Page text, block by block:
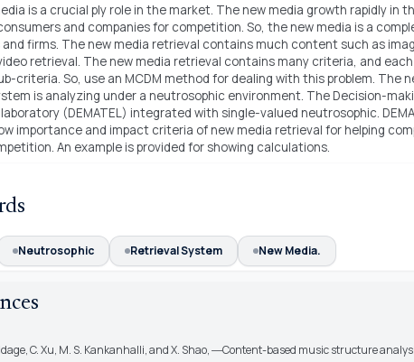
is a crucial ply role in the market. The new media growth rapidly in
and companies for competition. So, the new media is a
and firms. The new media retrieval contains much content such as
retrieval. The new media retrieval contains many criteria, and
criteria. So, use an MCDM method for dealing with this problem. The
is analyzing under a neutrosophic environment. The Decision-
(DEMATEL) integrated with single-valued neutrosophic.
importance and impact criteria of new media retrieval for helping
An example is provided for showing calculations.
Neutrosophic Retrieval System New Media.
C. Xu, M. S. Kankanhalli, and X. Shao, ―Content-based music structure